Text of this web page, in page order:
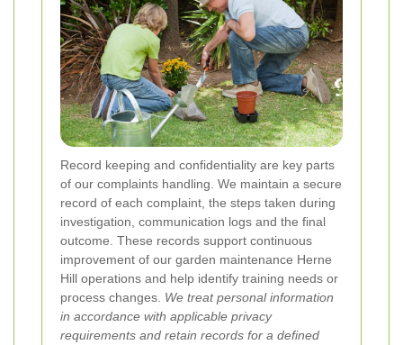
Record keeping and confidentiality are key parts
of our complaints handling. We maintain a secure
record of each complaint, the steps taken during
investigation, communication logs and the final
outcome. These records support continuous
improvement of our garden maintenance Herne
Hill operations and help identify training needs or
process changes. We treat personal information
in accordance with applicable privacy
requirements and retain records for a defined